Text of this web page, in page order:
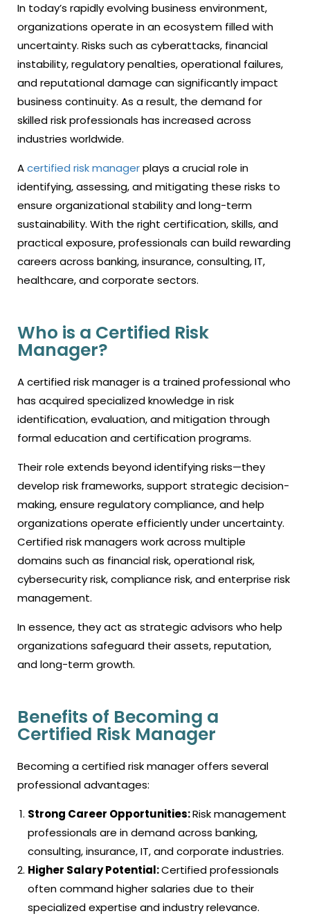
In today’s rapidly evolving business environment,
organizations operate in an ecosystem filled with
uncertainty. Risks such as cyberattacks, financial
instability, regulatory penalties, operational failures,
and reputational damage can significantly impact
business continuity. As a result, the demand for
skilled risk professionals has increased across
industries worldwide.
Acertified risk managerplays a crucial role in
identifying, assessing, and mitigating these risks to
ensure organizational stability and long-term
sustainability. With the right certification, skills, and
practical exposure, professionals can build rewarding
careers across banking, insurance, consulting, IT,
healthcare, and corporate sectors.
Who is a Certified Risk
Manager?
A certified risk manager is a trained professional who
has acquired specialized knowledge in risk
identification, evaluation, and mitigation through
formal education and certification programs.
Their role extends beyond identifying risks—they
develop risk frameworks, support strategic decision-
making, ensure regulatory compliance, and help
organizations operate efficiently under uncertainty.
Certified risk managers work across multiple
domains such as financial risk, operational risk,
cybersecurity risk, compliance risk, and enterprise risk
management.
In essence, they act as strategic advisors who help
organizations safeguard their assets, reputation,
and long-term growth.
Benefits of Becoming a
Certified Risk Manager
Becoming a certified risk manager offers several
professional advantages:
Strong Career Opportunities:Risk management
professionals are in demand across banking,
consulting, insurance, IT, and corporate industries.
Higher Salary Potential:Certified professionals
often command higher salaries due to their
specialized expertise and industry relevance.